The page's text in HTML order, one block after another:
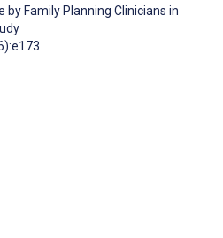
by Family Planning Clinicians in